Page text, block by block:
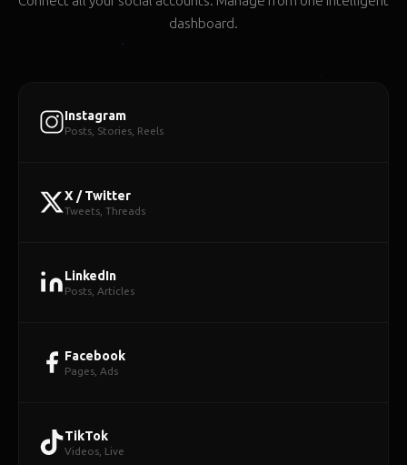
dashboard.
Instagram
Posts, Stories, Reels
X / Twitter
Tweets, Threads
LinkedIn
Posts, Articles
Facebook
Pages, Ads
TikTok
Videos, Live